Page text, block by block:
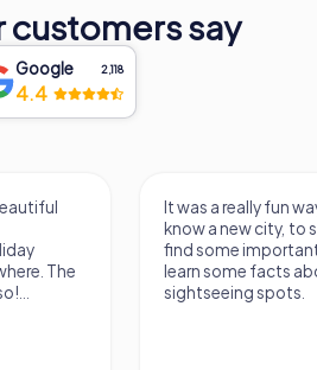
Whether you are marveling at
soaking in the panoramic views,
the many cultural events held
offers an unforgettable
you with a deeper appreciation
customers say
Google 2,118
4.4
The
It was a really fun
know a new city, to
find some
learn some facts
sightseeing spots.